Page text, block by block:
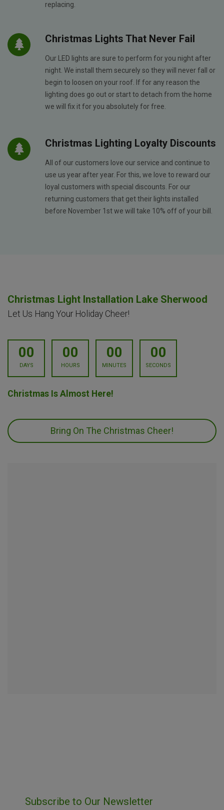
replacing.
Christmas Lights That Never Fail
Our LED lights are sure to perform for you night after
night. We install them securely so they will never fall or
begin to loosen on your roof. If for any reason the
lighting does go out or start to detach from the home
we will fix it for you absolutely for free.
Christmas Lighting Loyalty Discounts
All of our customers love our service and continue to
use us year after year. For this, we love to reward our
loyal customers with special discounts. For our
returning customers that get their lights installed
before November 1st we will take 10% off of your bill.
Christmas Light Installation Lake Sherwood
Let Us Hang Your Holiday Cheer!
00
DAYS
00
HOURS
00
MINUTES
00
SECONDS
Christmas Is Almost Here!
Bring On The Christmas Cheer!
Subscribe to Our Newsletter